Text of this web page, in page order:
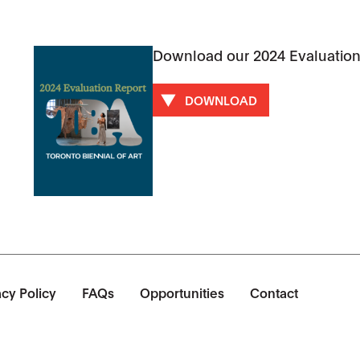
Download our 2024
DOWNLOAD
Policy FAQs Opportunities Contact